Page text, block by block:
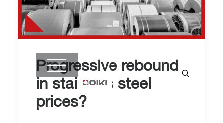
Progressive rebound
in stainless steel
prices?